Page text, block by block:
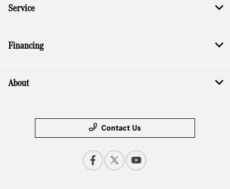
Service
Financing
About
Contact Us